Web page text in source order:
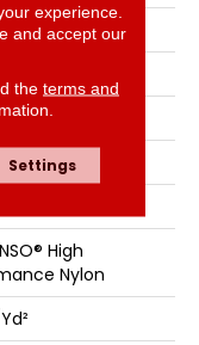
Pile Texture
High
Nylon
experience.
and accept our
the terms and
Settings